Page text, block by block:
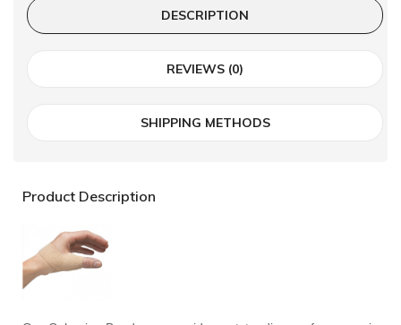
DESCRIPTION
REVIEWS (0)
SHIPPING METHODS
Product Description